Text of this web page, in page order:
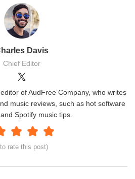
Davis
Chief Editor
rate this post)
of AudFree Company, who writes
music reviews, such as hot software
Spotify music tips.